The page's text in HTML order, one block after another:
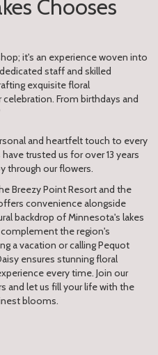
Chooses
it's an experience woven into
staff and skilled
exquisite floral
From birthdays and
and heartfelt touch to every
trusted us for over 13 years
through our flowers.
Breezy Point Resort and the
convenience alongside
backdrop of Minnesota's lakes
the region's
a vacation or calling Pequot
ensures stunning floral
every time. Join our
and let us fill your life with the
blooms.